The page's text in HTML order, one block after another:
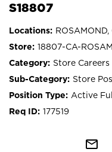
S18807
18807-CA-
Store Careers
Store
Active
177519
mail_outline